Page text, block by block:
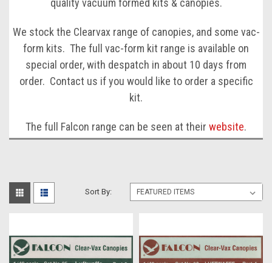
quality vacuum formed kits & canopies.
We stock the Clearvax range of canopies, and some vac-
form kits. The full vac-form kit range is available on
special order, with despatch in about 10 days from
order. Contact us if you would like to order a specific
kit.
The full Falcon range can be seen at their website.
Sort By: